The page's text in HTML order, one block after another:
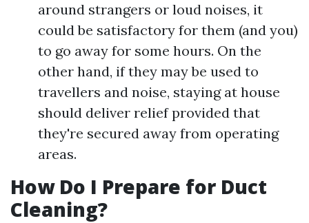
around strangers or loud noises, it
could be satisfactory for them (and you)
to go away for some hours. On the
other hand, if they may be used to
travellers and noise, staying at house
should deliver relief provided that
they're secured away from operating
areas.
How Do I Prepare for Duct
Cleaning?